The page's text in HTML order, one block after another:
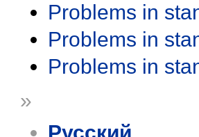
Problems in
Problems in
Problems in
»
Русский